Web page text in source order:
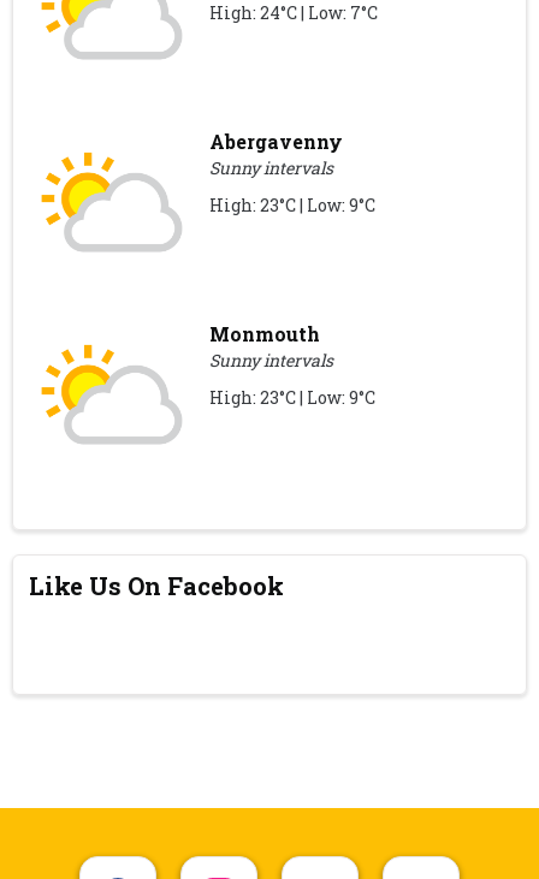
High: 24°C | Low: 7°C
Abergavenny
Sunny intervals
High: 23°C | Low: 9°C
Monmouth
Sunny intervals
High: 23°C | Low: 9°C
Like Us On Facebook